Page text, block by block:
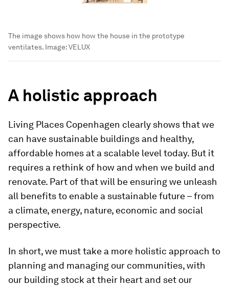
The image shows how how the house in the prototype
ventilates. Image:VELUX
A holistic approach
Living Places Copenhagen clearly shows that we
can have sustainable buildings and healthy,
affordable homes at a scalable level today. But it
requires a rethink of how and when we build and
renovate. Part of that will be ensuring we unleash
all benefits to enable a sustainable future – from
a climate, energy, nature, economic and social
perspective.
In short, we must take a more holistic approach to
planning and managing our communities, with
our building stock at their heart and set our